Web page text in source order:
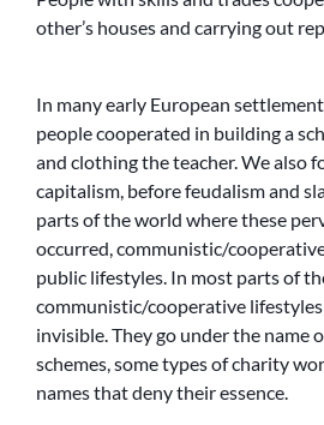
other’s houses and carrying out
In many early European
people cooperated in building a
and clothing the teacher. We also
capitalism, before feudalism and
parts of the world where these
occurred, communistic/
public lifestyles. In most parts of
communistic/cooperative lifestyles
invisible. They go under the name
schemes, some types of charity
names that deny their essence.